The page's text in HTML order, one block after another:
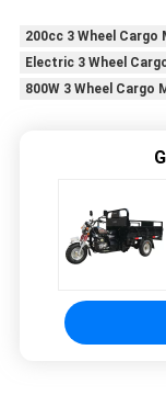
200cc 3 Wheel
Electric 3 Wheel
800W 3 Wheel Cargo